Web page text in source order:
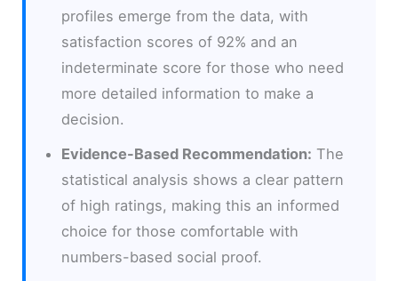
profiles emerge from the data, with
satisfaction scores of 92% and an
indeterminate score for those who need
more detailed information to make a
decision.
Evidence-Based Recommendation: The
statistical analysis shows a clear pattern
of high ratings, making this an informed
choice for those comfortable with
numbers-based social proof.